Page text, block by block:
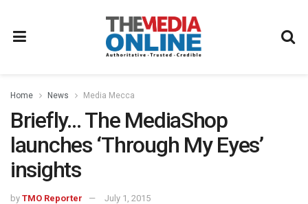
Home News Media Mecca
Briefly… The MediaShop
launches ‘Through My Eyes’
insights
by TMO Reporter July 1, 2015